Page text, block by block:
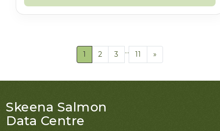
1 2 3 ... 11 »
Skeena Salmon
Data Centre